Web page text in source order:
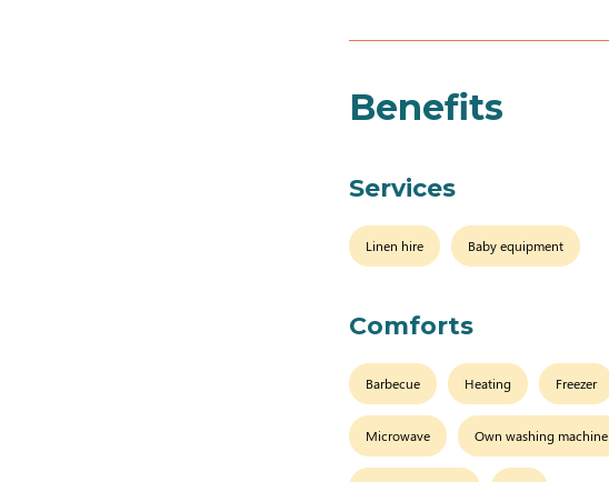
Benefits
Services
Linen hire Baby equipment
Comforts
Barbecue Heating Freezer
Microwave Own washing machine